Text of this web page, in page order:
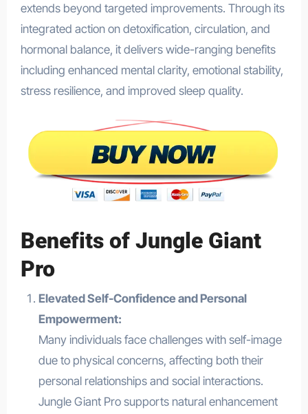
extends beyond targeted improvements. Through its
integrated action on detoxification, circulation, and
hormonal balance, it delivers wide-ranging benefits
including enhanced mental clarity, emotional stability,
stress resilience, and improved sleep quality.
Benefits of Jungle Giant
Pro
Elevated Self-Confidence and Personal
Empowerment:
Many individuals face challenges with self-image
due to physical concerns, affecting both their
personal relationships and social interactions.
Jungle Giant Pro supports natural enhancement